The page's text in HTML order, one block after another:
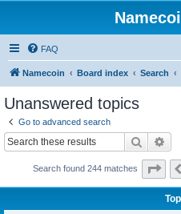
FAQ
Namecoin Board index Search
Unanswered topics
Go to advanced search
Search
Search found 244 matches Page